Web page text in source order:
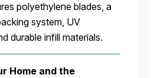
polyethylene blades, a
system, UV
durable infill materials.
Home and the